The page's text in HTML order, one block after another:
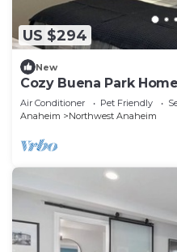
US $294
New
Cozy Buena Park
Air Conditioner Pet Friendly
Anaheim
Northwest Anaheim